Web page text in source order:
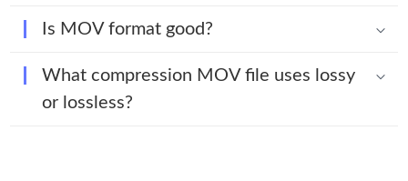
Is MOV format good?
What compression MOV file uses lossy
or lossless?